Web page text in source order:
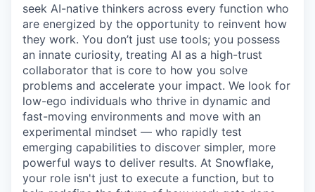
seek AI-native thinkers across every function who
are energized by the opportunity to reinvent how
they work. You don’t just use tools; you possess
an innate curiosity, treating AI as a high-trust
collaborator that is core to how you solve
problems and accelerate your impact. We look for
low-ego individuals who thrive in dynamic and
fast-moving environments and move with an
experimental mindset — who rapidly test
emerging capabilities to discover simpler, more
powerful ways to deliver results. At Snowflake,
your role isn't just to execute a function, but to